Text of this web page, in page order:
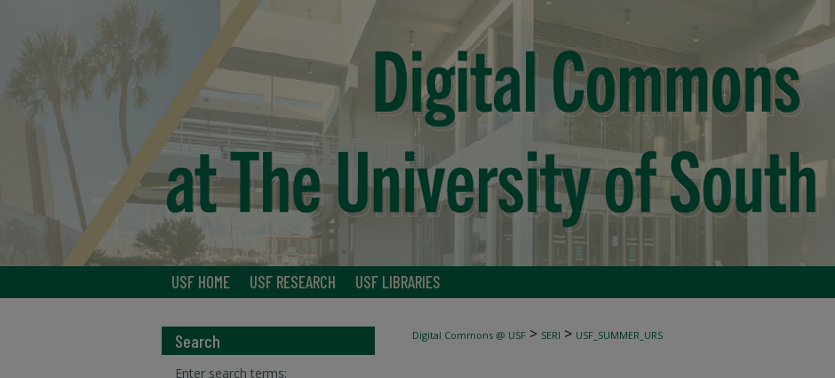
USF HOME USF RESEARCH USF LIBRARIES
Digital Commons @ USF > SERI > USF_SUMMER_URS
Search
Enter search terms: